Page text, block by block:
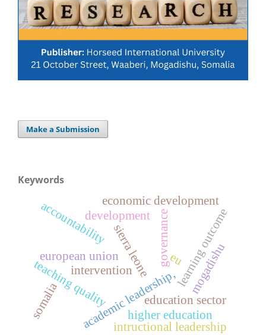
Make a Submission
Keywords
eu
intervention
governance
economic development
sierra leone
academic leadership,
higher education
intructional leadership
learning outcome
teaching quality
european union
accountability
education sector
development
somalia
mogadishu